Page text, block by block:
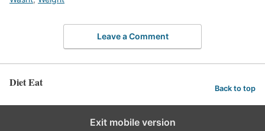
Leave a Comment
Diet Eat Back to top
Exit mobile version